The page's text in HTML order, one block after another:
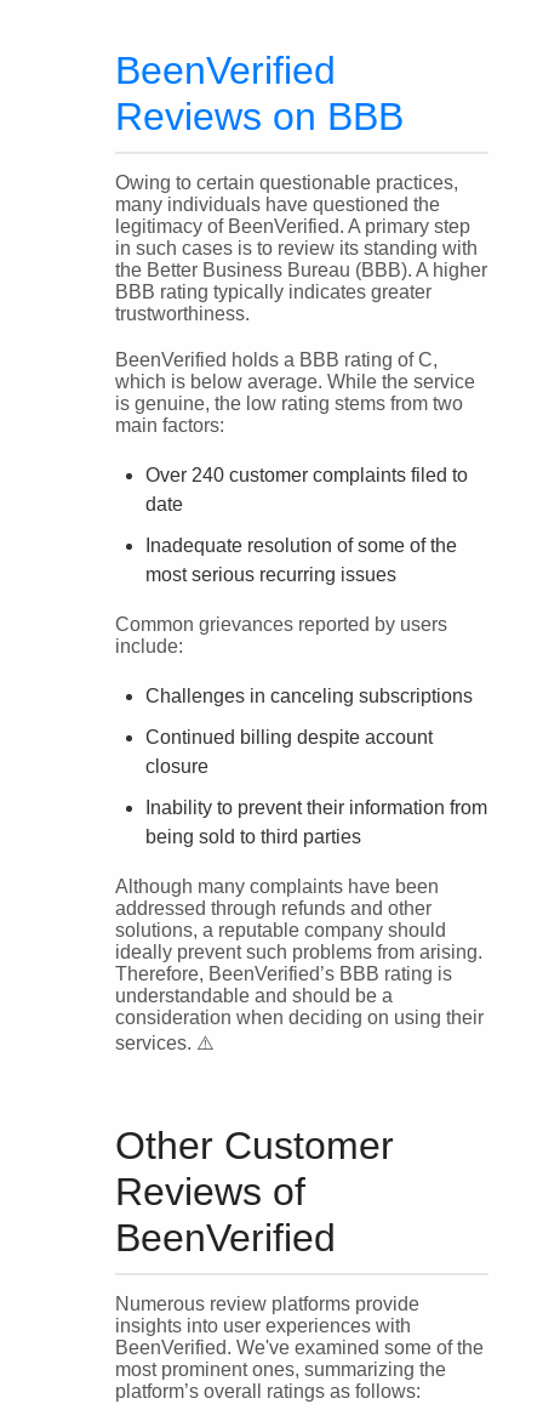
BeenVerified
Reviews on BBB
Owing to certain questionable practices,
many individuals have questioned the
legitimacy of BeenVerified. A primary step
in such cases is to review its standing with
the Better Business Bureau (BBB). A higher
BBB rating typically indicates greater
trustworthiness.
BeenVerified holds a BBB rating of C,
which is below average. While the service
is genuine, the low rating stems from two
main factors:
Over 240 customer complaints filed to
date
Inadequate resolution of some of the
most serious recurring issues
Common grievances reported by users
include:
Challenges in canceling subscriptions
Continued billing despite account
closure
Inability to prevent their information from
being sold to third parties
Although many complaints have been
addressed through refunds and other
solutions, a reputable company should
ideally prevent such problems from arising.
Therefore, BeenVerified’s BBB rating is
understandable and should be a
consideration when deciding on using their
services. ⚠️
Other Customer
Reviews of
BeenVerified
Numerous review platforms provide
insights into user experiences with
BeenVerified. We've examined some of the
most prominent ones, summarizing the
platform’s overall ratings as follows: